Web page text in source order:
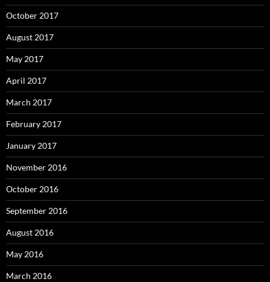
October 2017
August 2017
May 2017
April 2017
March 2017
February 2017
January 2017
November 2016
October 2016
September 2016
August 2016
May 2016
March 2016